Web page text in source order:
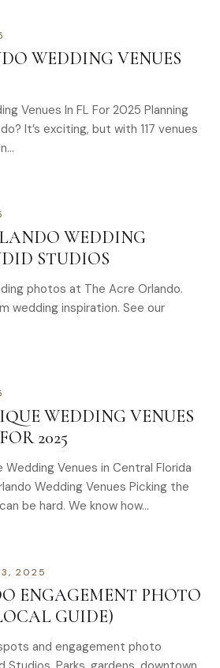
WEDDING VENUES
Venues In FL For 2025 Planning
It’s exciting, but with 117 venues
WEDDING
STUDIOS
photos at The Acre Orlando.
wedding inspiration. See our
WEDDING VENUES
2025
Wedding Venues in Central Florida
Wedding Venues Picking the
be hard. We know how…
3, 2025
ENGAGEMENT PHOTO
GUIDE)
and engagement photo